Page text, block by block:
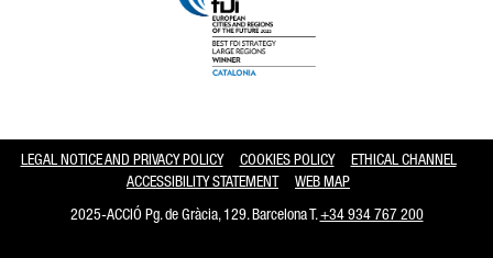
LEGAL NOTICE AND PRIVACY POLICY COOKIES POLICY
ETHICAL CHANNEL
ACCESSIBILITY STATEMENT
WEB MAP
2025-ACCIÓ Pg. de Gràcia, 129. Barcelona T.+34 934 767 200